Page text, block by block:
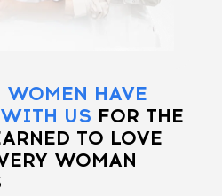
WOMEN HAVE
US FOR THE
TO LOVE
WOMAN